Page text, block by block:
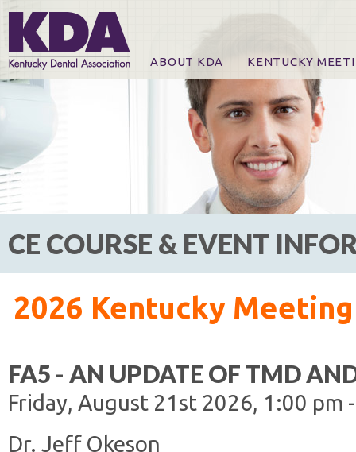
ABOUT KDA KENTUCKY
Online Registration
CE Course & Event
CE Course Handouts
KDA Patrons,
For Exhibitors
CE COURSE & EVENT
2026 Kentucky Meeting
FA5 - AN UPDATE OF TMD
Friday, August 21st 2026, 1:00 pm
Dr. Jeff Okeson